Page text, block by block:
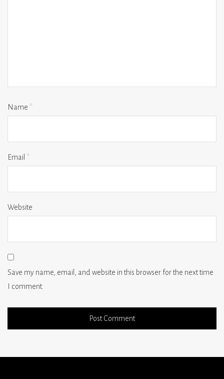
Name *
Email *
Website
Save my name, email, and website in this browser for the next time
I comment.